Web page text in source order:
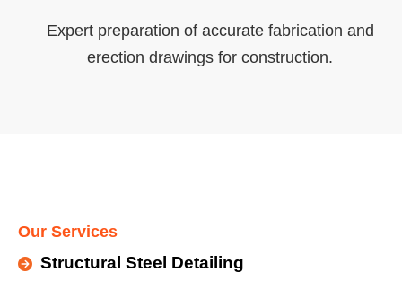
Expert preparation of accurate fabrication and
erection drawings for construction.
Our Services
Structural Steel Detailing